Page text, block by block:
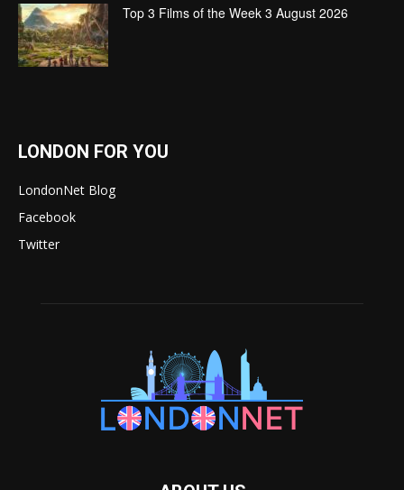
Top 3 Films of the Week 3 August 2026
LONDON FOR YOU
LondonNet Blog
Facebook
Twitter